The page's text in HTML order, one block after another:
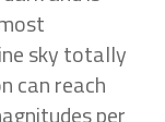
sky totally
can reach
per